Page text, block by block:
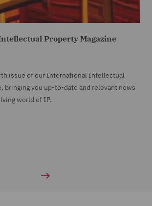
Property Magazine
issue of our International Intellectual
bringing you up-to-date and relevant news
world of IP.